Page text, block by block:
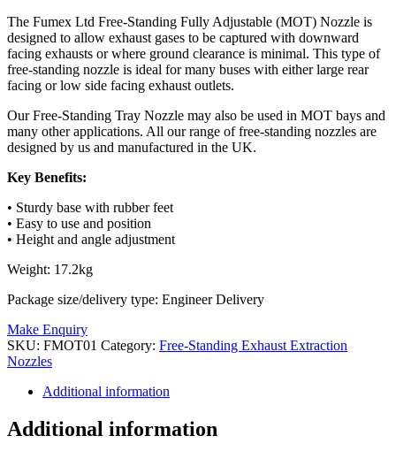
The Fumex Ltd Free-Standing Fully Adjustable (MOT) Nozzle is
designed to allow exhaust gases to be captured with downward
facing exhausts or where ground clearance is minimal. This type of
free-standing nozzle is ideal for many buses with either large rear
facing or low side facing exhaust outlets.
Our Free-Standing Tray Nozzle may also be used in MOT bays and
many other applications. All our range of free-standing nozzles are
designed by us and manufactured in the UK.
Key Benefits:
• Sturdy base with rubber feet
• Easy to use and position
• Height and angle adjustment
Weight: 17.2kg
Package size/delivery type: Engineer Delivery
Make Enquiry
SKU: FMOT01 Category: Free-Standing Exhaust Extraction
Nozzles
Additional information
Additional information